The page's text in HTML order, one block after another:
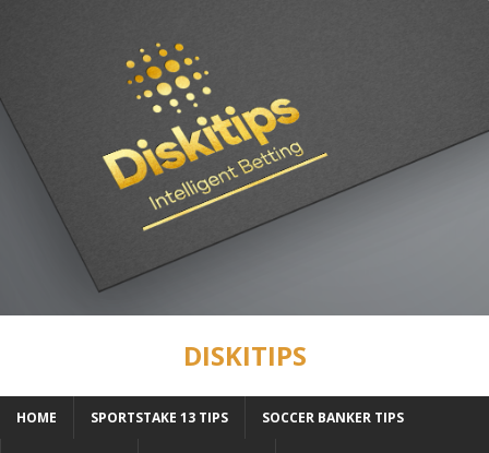
DISKITIPS
HOME SPORTSTAKE 13 TIPS SOCCER BANKER TIPS